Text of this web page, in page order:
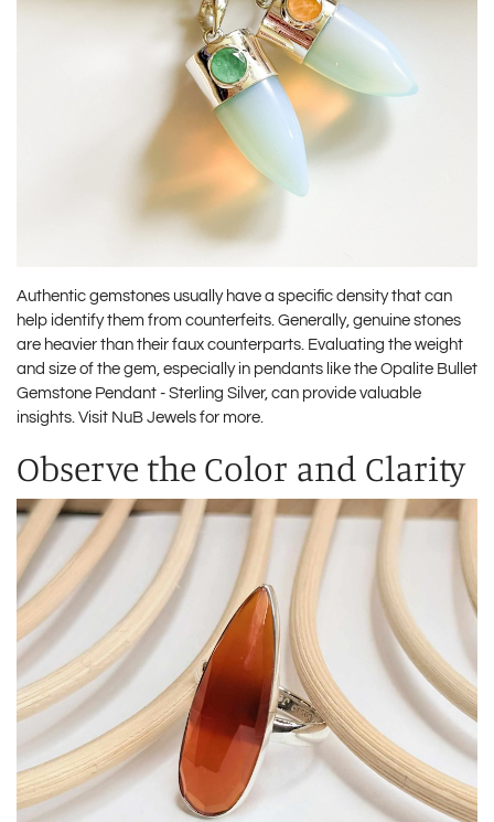
Authentic gemstones usually have a specific density that can
help identify them from counterfeits. Generally, genuine stones
are heavier than their faux counterparts. Evaluating the weight
and size of the gem, especially in pendants like the Opalite Bullet
Gemstone Pendant - Sterling Silver, can provide valuable
insights. Visit NuB Jewels for more.
Observe the Color and Clarity